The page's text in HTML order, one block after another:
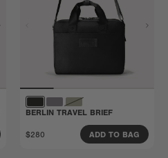
BERLIN TRAVEL BRIEF
$280 ADD TO BAG